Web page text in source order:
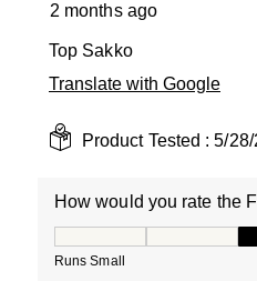
2 months ago
Top Sakko
Translate with Google
Product Tested :5/
How would you rate the
Runs Small